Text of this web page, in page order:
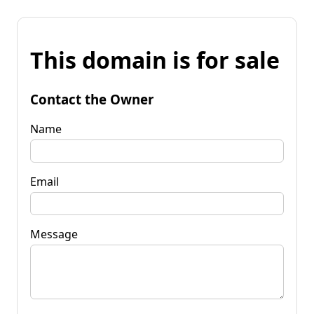
This domain is for sale
Contact the Owner
Name
Email
Message